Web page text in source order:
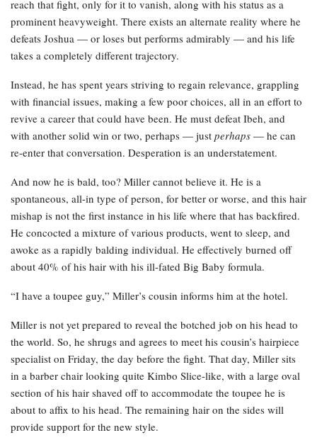
reach that fight, only for it to vanish, along with his status as a
prominent heavyweight. There exists an alternate reality where he
defeats Joshua — or loses but performs admirably — and his life
takes a completely different trajectory.
Instead, he has spent years striving to regain relevance, grappling
with financial issues, making a few poor choices, all in an effort to
revive a career that could have been. He must defeat Ibeh, and
with another solid win or two, perhaps — just perhaps — he can
re-enter that conversation. Desperation is an understatement.
And now he is bald, too? Miller cannot believe it. He is a
spontaneous, all-in type of person, for better or worse, and this hair
mishap is not the first instance in his life where that has backfired.
He concocted a mixture of various products, went to sleep, and
awoke as a rapidly balding individual. He effectively burned off
about 40% of his hair with his ill-fated Big Baby formula.
“I have a toupee guy,” Miller’s cousin informs him at the hotel.
Miller is not yet prepared to reveal the botched job on his head to
the world. So, he shrugs and agrees to meet his cousin’s hairpiece
specialist on Friday, the day before the fight. That day, Miller sits
in a barber chair looking quite Kimbo Slice-like, with a large oval
section of his hair shaved off to accommodate the toupee he is
about to affix to his head. The remaining hair on the sides will
provide support for the new style.